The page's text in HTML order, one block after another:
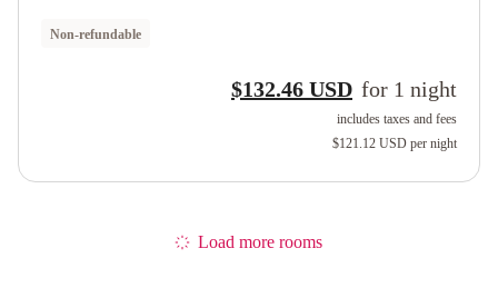
Non-refundable
$132.46 USD for 1 night
includes taxes and fees
$121.12 USD per night
Load more rooms